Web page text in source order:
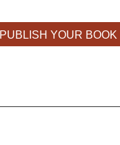
PUBLISH YOUR BOOK